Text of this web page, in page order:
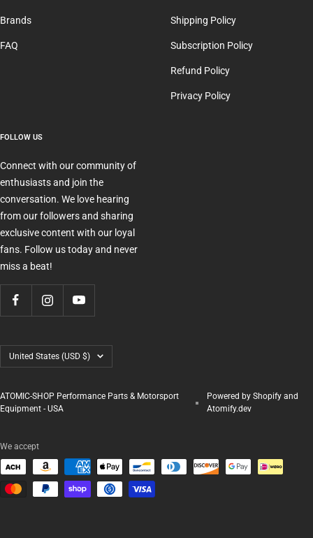
Brands
FAQ
Shipping Policy
Subscription Policy
Refund Policy
Privacy Policy
FOLLOW US
Connect with our community of
enthusiasts and join the
conversation. We love hearing
from our followers and sharing
exclusive content with our loyal
fans. Follow us today and never
miss a beat!
Country/region
United States (USD $)
ATOMIC-SHOP Performance Parts & Motorsport
Equipment - USA
Powered by Shopify and
Atomify.dev
We accept